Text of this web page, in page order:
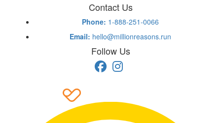
Contact Us
Phone: 1-888-251-0066
Email: hello@millionreasons.run
Follow Us